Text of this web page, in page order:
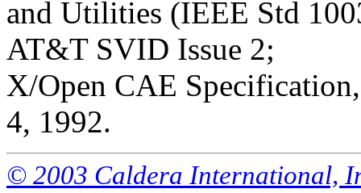
and Utilities (IEEE Std
AT&T SVID Issue 2;
X/Open CAE
4, 1992.
© 2003 Caldera International,